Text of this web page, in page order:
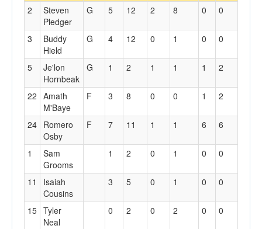
Sites
2
Steven
Pledger
G 5 12 2 8 0 0
3
Buddy
Hield
G 4 12 0 1 0 0
5
Je'lon
Hornbeak
G 1 2 1 1 1 2
22 Amath
M'Baye
F 3 8 0 0 1 2
24 Romero
Osby
F 7 11 1 1 6 6
1
Sam
Grooms
1 2 0 1 0 0
11
Isaiah
Cousins
3 5 0 1 0 0
15 Tyler
Neal
0 2 0 2 0 0